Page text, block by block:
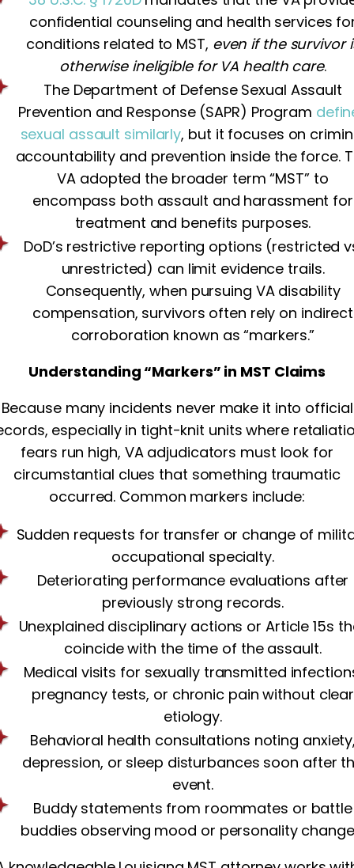
confidential counseling and health services
conditions related to MST, even if the survivor
otherwise ineligible for VA health care.
The Department of Defense Sexual Assault
Prevention and Response (SAPR) Program
sexual assault similarly, but it focuses on
accountability and prevention inside the force.
VA adopted the broader term “MST” to
encompass both assault and harassment for
treatment and benefits purposes.
DoD’s restrictive reporting options (restricted
unrestricted) can limit evidence trails.
Consequently, when pursuing VA disability
compensation, survivors often rely on indirect
corroboration known as “markers.”
Understanding “Markers” in MST Claims
Because many incidents never make it into official
especially in tight-knit units where
fears run high, VA adjudicators must look for
circumstantial clues that something traumatic
occurred. Common markers include:
Sudden requests for transfer or change of
occupational specialty.
Deteriorating performance evaluations after
previously strong records.
Unexplained disciplinary actions or Article 15s
coincide with the time of the assault.
Medical visits for sexually transmitted
pregnancy tests, or chronic pain without clear
etiology.
Behavioral health consultations noting
depression, or sleep disturbances soon after
event.
Buddy statements from roommates or battle
buddies observing mood or personality